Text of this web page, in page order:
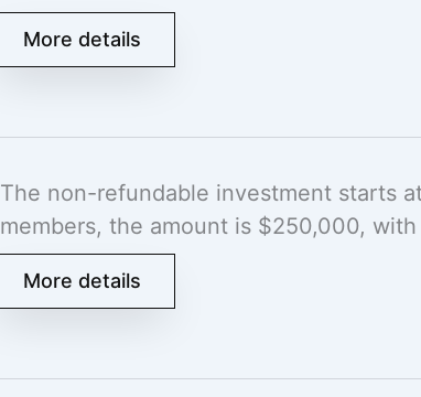
More details
The non-refundable investment starts
members, the amount is $250,000,
More details